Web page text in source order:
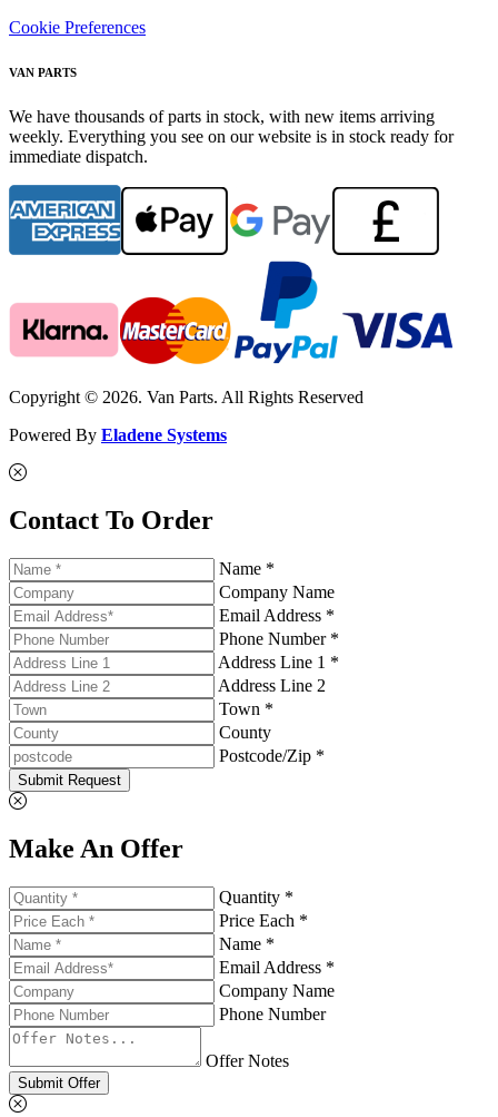
Cookie Preferences
VAN PARTS
We have thousands of parts in stock, with new items arriving
weekly. Everything you see on our website is in stock ready for
immediate dispatch.
Copyright © 2026. Van Parts. All Rights Reserved
Powered By Eladene Systems
Contact To Order
Name *
Company Name
Email Address *
Phone Number *
Address Line 1 *
Address Line 2
Town *
County
Postcode/Zip *
Submit Request
Make An Offer
Quantity *
Price Each *
Name *
Email Address *
Company Name
Phone Number
Offer Notes
Submit Offer